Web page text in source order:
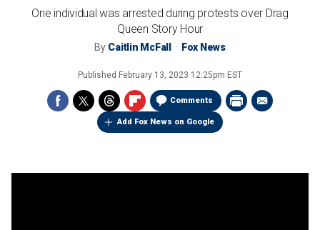
One individual was arrested during protests over Drag
Queen Story Hour
By Caitlin McFall Fox News
Published February 13, 2023 12:25pm EST
Comments
Add Fox News on Google